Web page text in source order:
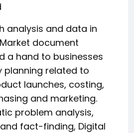
analysis and data in
document
a hand to businesses
planning related to
launches, costing,
and marketing.
problem analysis,
fact-finding, Digital